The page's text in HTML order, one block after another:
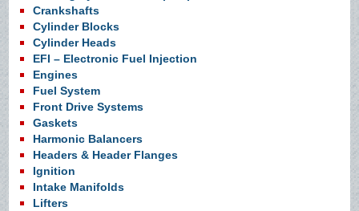
Crankshafts
Cylinder Blocks
Cylinder Heads
EFI – Electronic Fuel Injection
Engines
Fuel System
Front Drive Systems
Gaskets
Harmonic Balancers
Headers & Header Flanges
Ignition
Intake Manifolds
Lifters